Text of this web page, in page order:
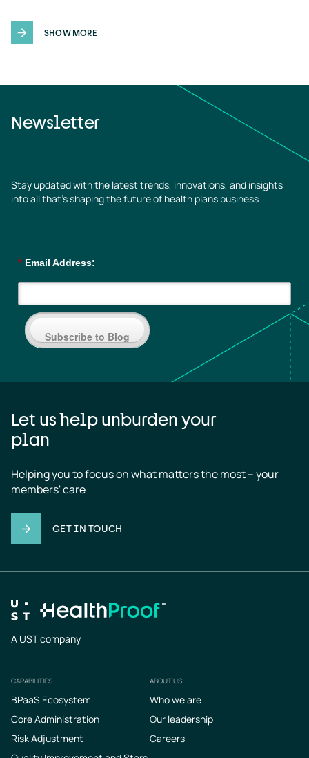
SHOW MORE
Newsletter
Stay updated with the latest trends, innovations, and insights
into all that’s shaping the future of health plans business
* Email Address:
Subscribe to Blog
Let us help unburden your
plan
Helping you to focus on what matters the most – your
members' care
GET IN TOUCH
A UST company
Footer
CAPABILITIES
BPaaS Ecosystem
Core Administration
Risk Adjustment
ABOUT US
Who we are
Our leadership
Careers